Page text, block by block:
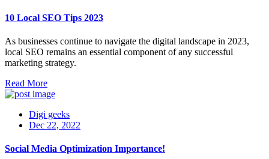
10 Local SEO Tips 2023
As businesses continue to navigate the digital landscape in 2023,
local SEO remains an essential component of any successful
marketing strategy.
Read More
Digi geeks
Dec 22, 2022
Social Media Optimization Importance!